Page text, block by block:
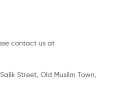
contact us at
Street, Old Muslim Town,